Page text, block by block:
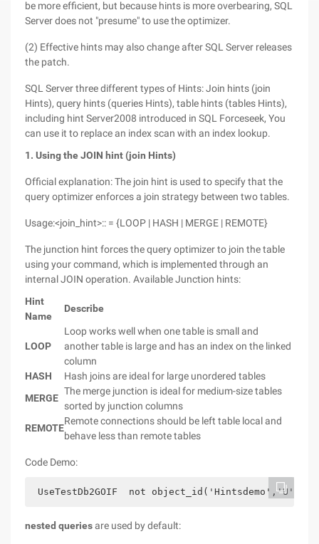
be more efficient, but because hints is more overbearing, SQL
Server does not "presume" to use the optimizer.
(2) Effective hints may also change after SQL Server releases
the patch.
SQL Server three different types of Hints: Join hints (join
Hints), query hints (queries Hints), table hints (tables Hints),
including hint Server2008 introduced in SQL Forceseek, You
can use it to replace an index scan with an index lookup.
1. Using the JOIN hint (join Hints)
Official explanation: The join hint is used to specify that the
query optimizer enforces a join strategy between two tables.
Usage:<join_hint>:: = {LOOP | HASH | MERGE | REMOTE}
The junction hint forces the query optimizer to join the table
using your command, which is implemented through an
internal JOIN operation. Available Junction hints:
Hint
Name
Describe
LOOP
Loop works well when one table is small and
another table is large and has an index on the linked
column
HASH
Hash joins are ideal for large unordered tables
MERGE
The merge junction is ideal for medium-size tables
sorted by junction columns
REMOTE
Remote connections should be left table local and
behave less than remote tables
Code Demo:
UseTestDb2GOIF  not object_id('Hintsdemo','U') is
nested queriesare used by default: